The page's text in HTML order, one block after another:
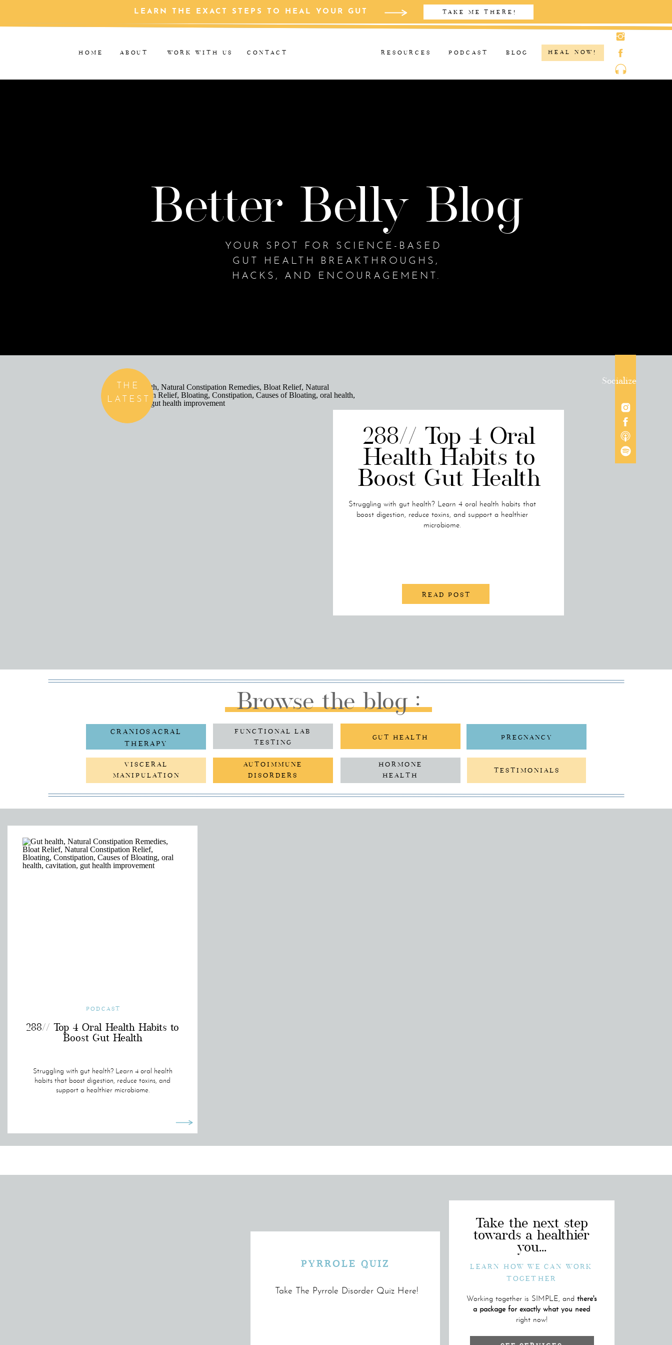
LEARN THE EXACT STEPS TO HEAL YOUR GUT TAKE ME THERE!
CONTACT BLOG
PODCAST
WORK WITH US
ABOUT
HOME HEAL NOW!
RESOURCES
YOUR SPOT FOR SCIENCE-BASED
GUT HEALTH BREAKTHROUGHS,
HACKS, AND ENCOURAGEMENT.
Better Belly Blog
Socialize
READ POST
Struggling with gut health? Learn 4 oral health habits that
boost digestion, reduce toxins, and support a healthier
microbiome.
288// Top 4 Oral
Health Habits to
Boost Gut Health
THE
LATEST
GUT HEALTH
FUNCTIONAL LAB
TESTING
VISCERAL
MANIPULATION
CRANIOSACRAL
THERAPY
AUTOIMMUNE
DISORDERS
HORMONE
HEALTH
Browse the blog :
TESTIMONIALS
PREGNANCY
Struggling with gut health? Learn 4 oral health
habits that boost digestion, reduce toxins, and
support a healthier microbiome.
288// Top 4 Oral Health Habits to
Boost Gut Health
PODCAST
Working together is SIMPLE, and there's
a package for exactly what you need
right now!
LEARN HOW WE CAN WORK
TOGETHER
Take the next step
towards a healthier
you...
PYRROLE QUIZ
Take The Pyrrole Disorder Quiz Here!